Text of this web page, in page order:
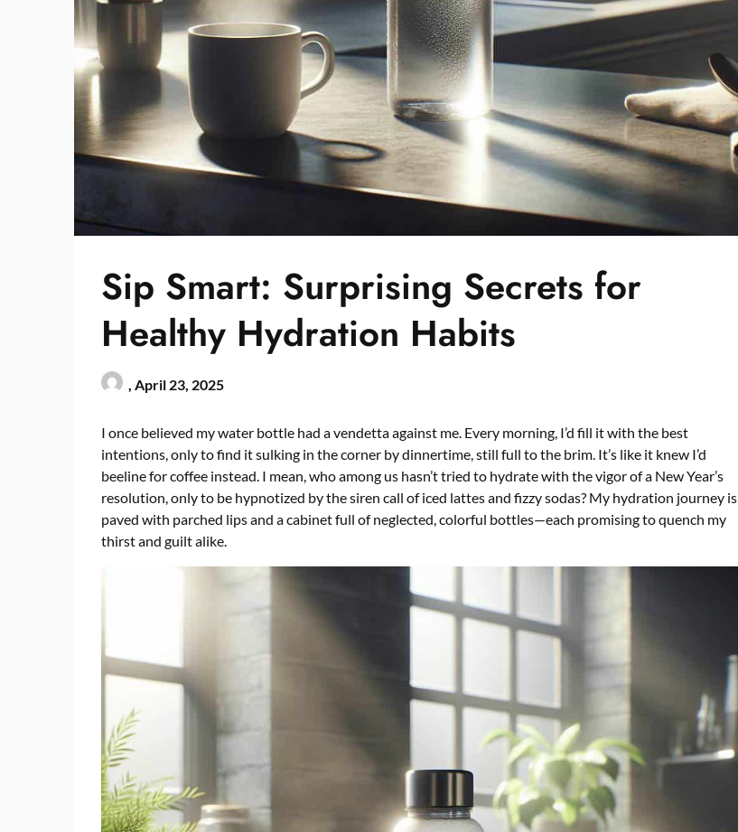
Sip Smart: Surprising Secrets for
Healthy Hydration Habits
April 23, 2025
I once believed my water bottle had a vendetta against me. Every morning, I’d fill it with the best
intentions, only to find it sulking in the corner by dinnertime, still full to the brim. It’s like it knew I’d
beeline for coffee instead. I mean, who among us hasn’t tried to hydrate with the vigor of a New Year’s
resolution, only to be hypnotized by the siren call of iced lattes and fizzy sodas? My hydration journey is
paved with parched lips and a cabinet full of neglected, colorful bottles—each promising to quench my
thirst and guilt alike.